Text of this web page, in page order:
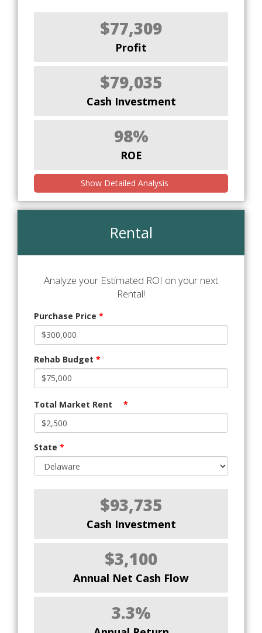
$77,309
Profit
$79,035
Cash Investment
98%
ROE
Show Detailed Analysis
Rental
Analyze your Estimated ROI on your next
Rental!
Purchase Price *
Rehab Budget *
Total Market Rent *
State *
$93,735
Cash Investment
$3,100
Annual Net Cash Flow
3.3%